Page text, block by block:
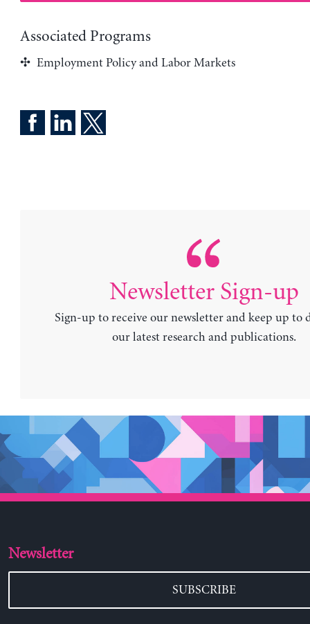
Associated Programs
Employment Policy and Labor Markets
Newsletter Sign-up
Sign-up to receive our newsletter and keep up to
our latest research and publications.
Newsletter
SUBSCRIBE